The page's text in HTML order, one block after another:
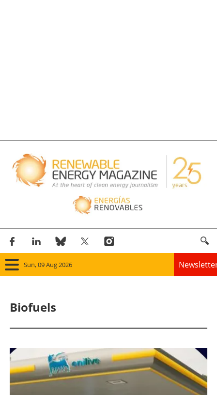
Sun, 09 Aug 2026
Solar
Bioenergy
Biofuels